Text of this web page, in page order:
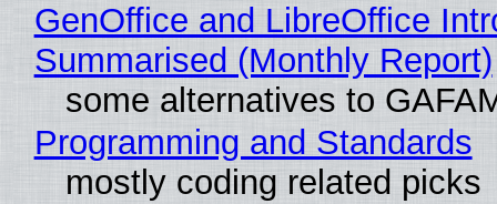
GenOffice and LibreOffice
Summarised (Monthly Report)
some alternatives to
Programming and Standards
mostly coding related picks